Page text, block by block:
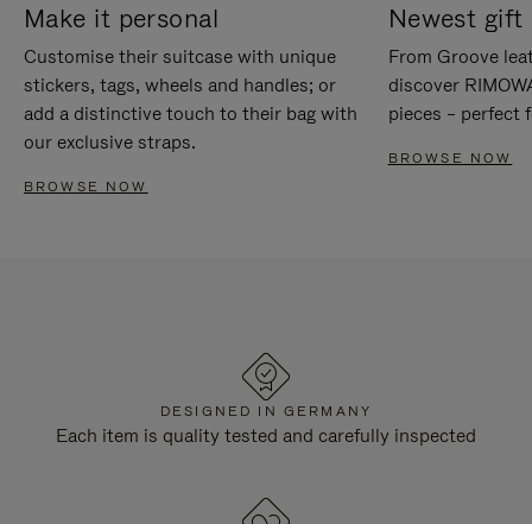
Make it personal
Customise their suitcase with unique
stickers, tags, wheels and handles; or
add a distinctive touch to their bag with
our exclusive straps.
BROWSE NOW
Newest gift
From Groove
discover
pieces – perfect
BROWSE NOW
DESIGNED IN GERMANY
Each item is quality tested and carefully inspected